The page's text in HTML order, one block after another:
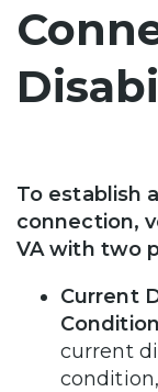
To establish
connection,
VA with two
Current
current